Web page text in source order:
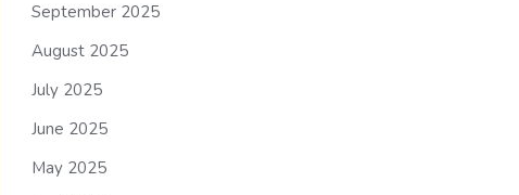
September 2025
August 2025
July 2025
June 2025
May 2025